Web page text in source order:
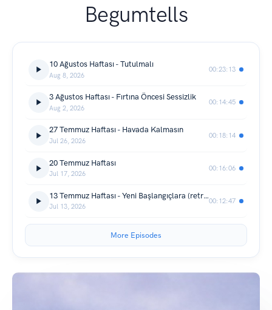
Begumtells
10 Ağustos Haftası - Tutulmalı
Aug 8, 2026
00:23:13
3 Ağustos Haftası - Fırtına Öncesi Sessizlik
Aug 2, 2026
00:14:45
27 Temmuz Haftası - Havada Kalmasın
Jul 26, 2026
00:18:14
20 Temmuz Haftası
Jul 17, 2026
00:16:06
13 Temmuz Haftası - Yeni Başlangıçlara (retrolu)
Jul 13, 2026
00:12:47
More Episodes